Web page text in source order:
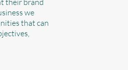
their brand
we
that can